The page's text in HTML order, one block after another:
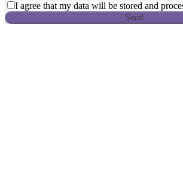
I agree that my data will be stored and
Send